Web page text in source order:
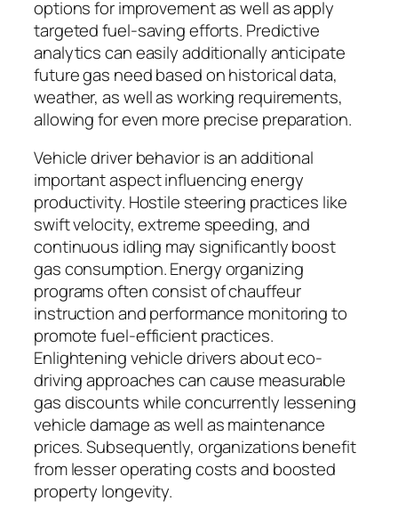
options for improvement as well as apply
targeted fuel-saving efforts. Predictive
analytics can easily additionally anticipate
future gas need based on historical data,
weather, as well as working requirements,
allowing for even more precise preparation.
Vehicle driver behavior is an additional
important aspect influencing energy
productivity. Hostile steering practices like
swift velocity, extreme speeding, and
continuous idling may significantly boost
gas consumption. Energy organizing
programs often consist of chauffeur
instruction and performance monitoring to
promote fuel-efficient practices.
Enlightening vehicle drivers about eco-
driving approaches can cause measurable
gas discounts while concurrently lessening
vehicle damage as well as maintenance
prices. Subsequently, organizations benefit
from lesser operating costs and boosted
property longevity.